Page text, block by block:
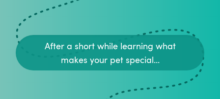
After a short while learning what
makes your pet special...